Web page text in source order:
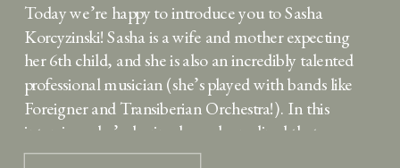
Today we’re happy to introduce you to Sasha
Korcyzinski! Sasha is a wife and mother expecting
her 6th child, and she is also an incredibly talented
professional musician (she’s played with bands like
Foreigner and Transiberian Orchestra!). In this
interview, she’s sharing how she realized that
making room for music and creativity has made her